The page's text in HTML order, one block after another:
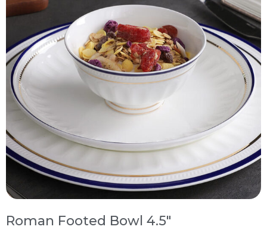
Roman Footed Bowl 4.5″